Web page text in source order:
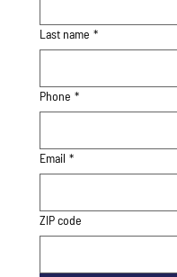
Last name *
Phone *
Email *
ZIP code